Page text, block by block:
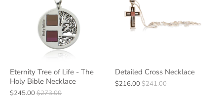
Eternity Tree of Life - The
Holy Bible Necklace
$245.00$273.00
Detailed Cross Necklace
$216.00$241.00